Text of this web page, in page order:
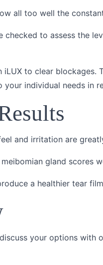
all too well the
checked to assess the
iLUX to clear
individual needs in
and irritation are
gland
a healthier tear
your options with